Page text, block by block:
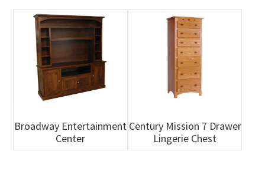
Broadway Entertainment
Center
Century Mission 7 Drawer
Lingerie Chest